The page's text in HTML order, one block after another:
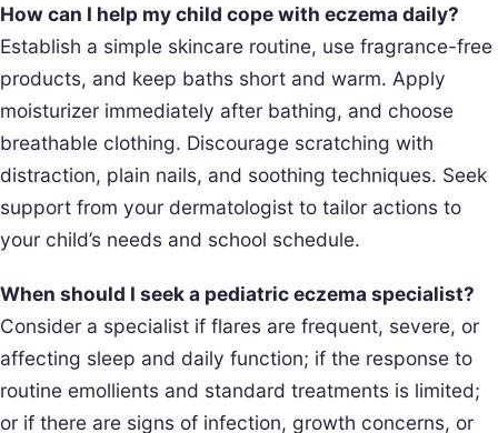
How can I help my child cope with eczema daily?
Establish a simple skincare routine, use fragrance-free
products, and keep baths short and warm. Apply
moisturizer immediately after bathing, and choose
breathable clothing. Discourage scratching with
distraction, plain nails, and soothing techniques. Seek
support from your dermatologist to tailor actions to
your child’s needs and school schedule.
When should I seek a pediatric eczema specialist?
Consider a specialist if flares are frequent, severe, or
affecting sleep and daily function; if the response to
routine emollients and standard treatments is limited;
or if there are signs of infection, growth concerns, or